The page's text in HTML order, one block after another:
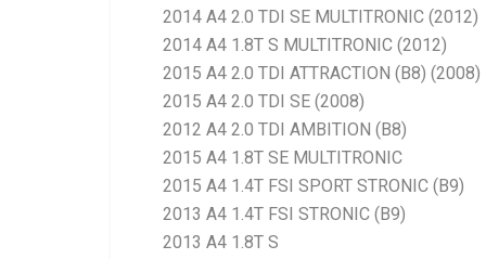
2014 A4 2.0 TDI SE MULTITRONIC (2012)
2014 A4 1.8T S MULTITRONIC (2012)
2015 A4 2.0 TDI ATTRACTION (B8) (2008)
2015 A4 2.0 TDI SE (2008)
2012 A4 2.0 TDI AMBITION (B8)
2015 A4 1.8T SE MULTITRONIC
2015 A4 1.4T FSI SPORT STRONIC (B9)
2013 A4 1.4T FSI STRONIC (B9)
2013 A4 1.8T S